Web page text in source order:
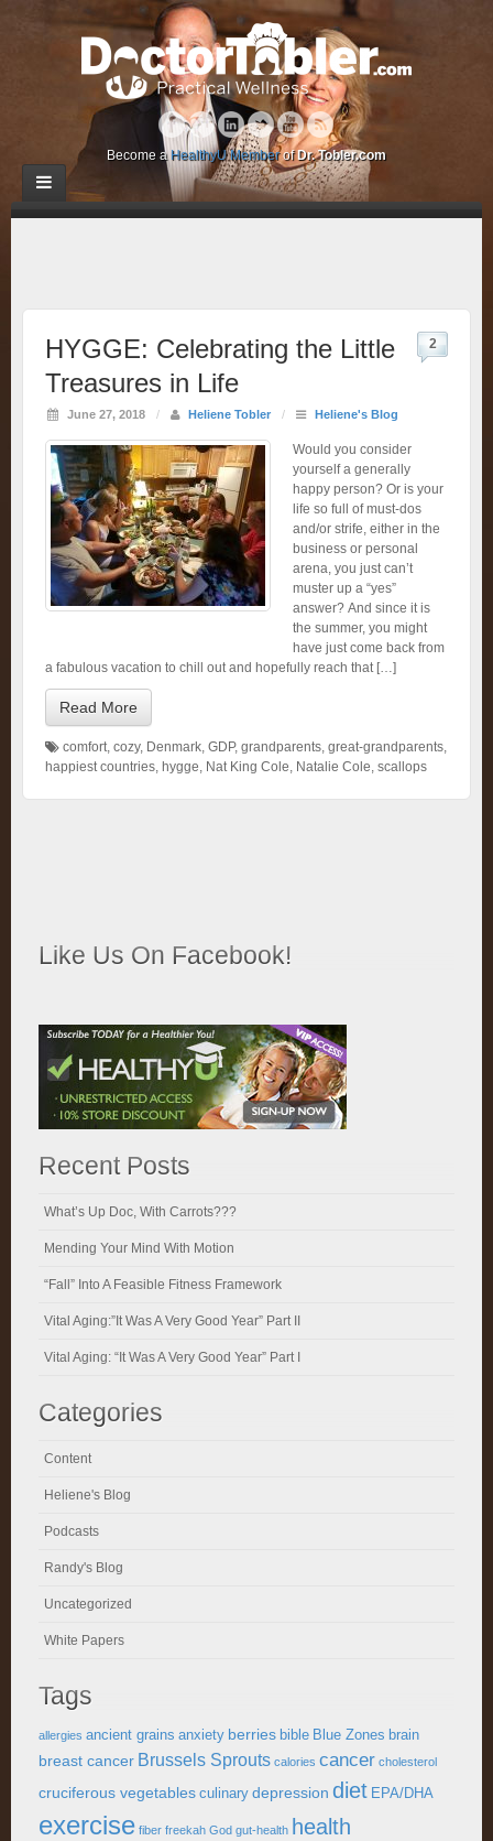
Become a HealthyU Memberof Dr. Tobler.com
HYGGE: Celebrating the Little
Treasures in Life
June 27, 2018 / Heliene Tobler / Heliene's Blog
2
Would you consider
yourself a generally
happy person? Or is your
life so full of must-dos
and/or strife, either in the
business or personal
arena, you just can’t
muster up a “yes”
answer? And since it is
the summer, you might
have just come back from
a fabulous vacation to chill out and hopefully reach that […]
Read More
comfort, cozy, Denmark, GDP, grandparents, great-grandparents,
happiest countries, hygge, Nat King Cole, Natalie Cole, scallops
Like Us On Facebook!
Recent Posts
What’s Up Doc, With Carrots???
Mending Your Mind With Motion
“Fall” Into A Feasible Fitness Framework
Vital Aging:”It Was A Very Good Year” Part II
Vital Aging: “It Was A Very Good Year” Part I
Categories
Content
Heliene's Blog
Podcasts
Randy's Blog
Uncategorized
White Papers
Tags
allergies ancient grains anxiety berries bible Blue Zones brain
breast cancer Brussels Sprouts calories cancer cholesterol
cruciferous vegetables culinary depression diet EPA/DHA
exercise fiber freekah God gut-health health